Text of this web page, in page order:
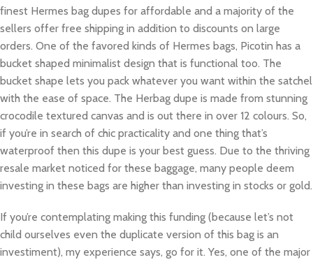
finest Hermes bag dupes for affordable and a majority of the
sellers offer free shipping in addition to discounts on large
orders. One of the favored kinds of Hermes bags, Picotin has a
bucket shaped minimalist design that is functional too. The
bucket shape lets you pack whatever you want within the satchel
with the ease of space. The Herbag dupe is made from stunning
crocodile textured canvas and is out there in over 12 colours. So,
if you’re in search of chic practicality and one thing that’s
waterproof then this dupe is your best guess. Due to the thriving
resale market noticed for these baggage, many people deem
investing in these bags are higher than investing in stocks or gold.
If you’re contemplating making this funding (because let’s not
child ourselves even the duplicate version of this bag is an
investiment), my experience says, go for it. Yes, one of the major